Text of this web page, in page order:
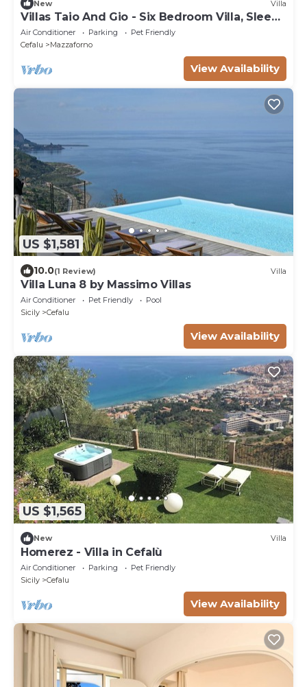
New Villa
Villas Taio And Gio - Six Bedroom Villa, Sleeps
12
Air Conditioner Parking
Pet Friendly
Cefalu
Mazzaforno
View Availability
US $1,581
10.0(1 Review) Villa
Villa Luna 8 by Massimo Villas
Air Conditioner Pet Friendly
Pool
Sicily
Cefalu
View Availability
US $1,565
New Villa
Homerez - Villa in Cefalù
Air Conditioner Parking
Pet Friendly
Sicily
Cefalu
View Availability